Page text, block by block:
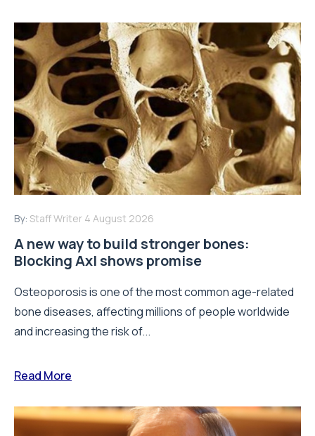
By: Staff Writer 4 August 2026
A new way to build stronger bones:
Blocking Axl shows promise
Osteoporosis is one of the most common age-related
bone diseases, affecting millions of people worldwide
and increasing the risk of...
Read More